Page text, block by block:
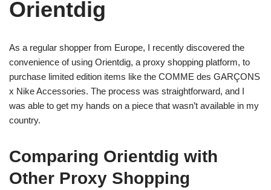
Orientdig
As a regular shopper from Europe, I recently discovered the
convenience of using Orientdig, a proxy shopping platform, to
purchase limited edition items like the COMME des GARÇONS
x Nike Accessories. The process was straightforward, and I
was able to get my hands on a piece that wasn’t available in my
country.
Comparing Orientdig with
Other Proxy Shopping